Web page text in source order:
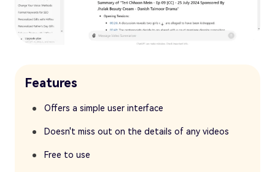
Features
Offers a simple user interface
Doesn't miss out on the details of any videos
Free to use